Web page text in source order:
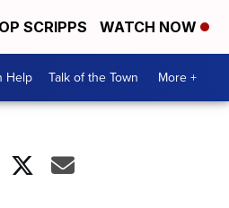
SCRIPPS WATCH NOW
Help Talk of the Town More +